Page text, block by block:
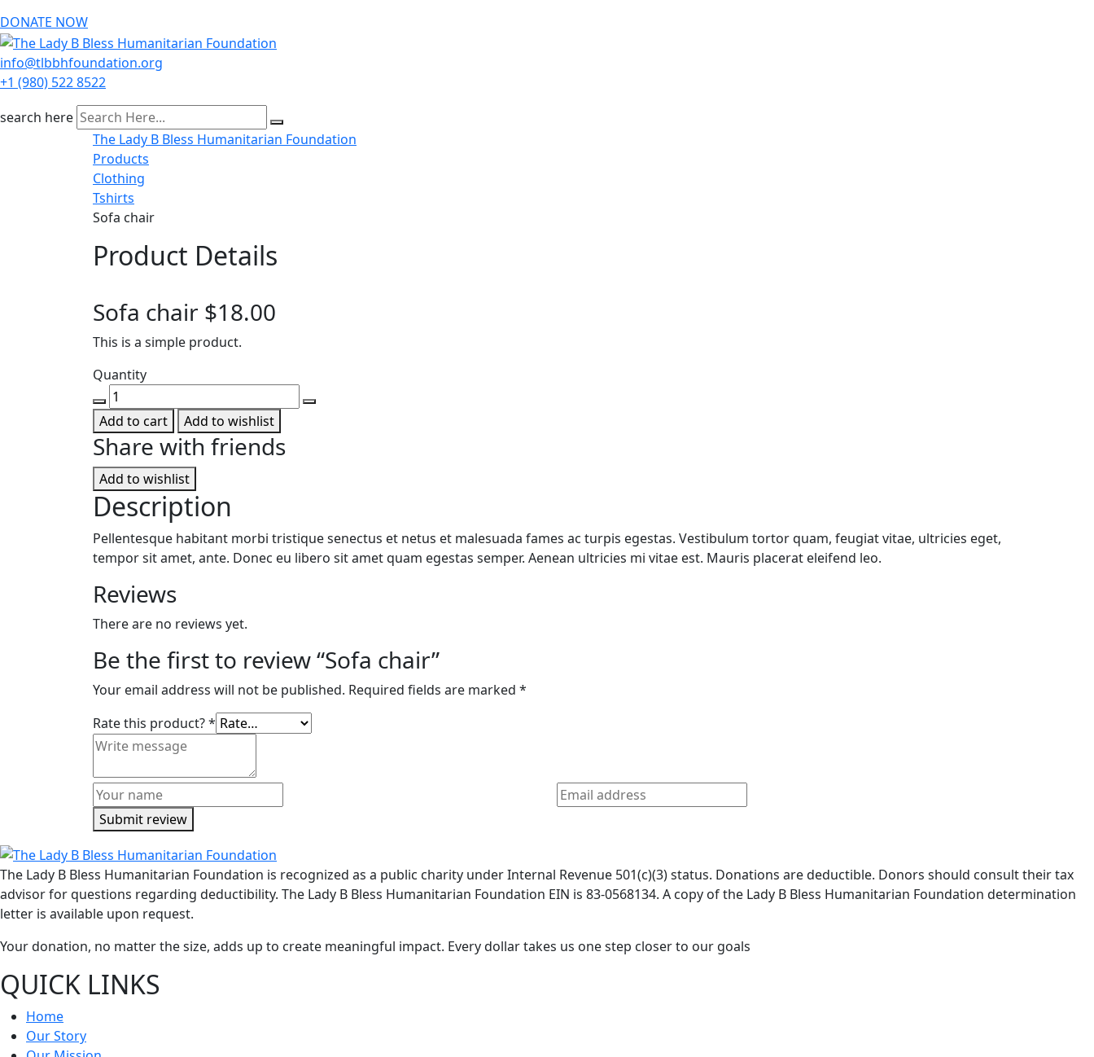
DONATE NOW
info@tlbbhfoundation.org
+1 (980) 522 8522
search here
The Lady B Bless Humanitarian Foundation
Products
Clothing
Tshirts
Sofa chair
Product Details
Sofa chair $18.00
This is a simple product.
Quantity
Sofa
chair
quantity
Add to cart Add to wishlist
Share with friends
Add to wishlist
Description
Pellentesque habitant morbi tristique senectus et netus et malesuada fames ac turpis egestas. Vestibulum tortor quam, feugiat vitae, ultricies eget,
tempor sit amet, ante. Donec eu libero sit amet quam egestas semper. Aenean ultricies mi vitae est. Mauris placerat eleifend leo.
Reviews
There are no reviews yet.
Be the first to review “Sofa chair”
Your email address will not be published. Required fields are marked *
Rate this product?*
Submit review
The Lady B Bless Humanitarian Foundation is recognized as a public charity under Internal Revenue 501(c)(3) status. Donations are deductible. Donors should consult their tax
advisor for questions regarding deductibility. The Lady B Bless Humanitarian Foundation EIN is 83-0568134. A copy of the Lady B Bless Humanitarian Foundation determination
letter is available upon request.
Your donation, no matter the size, adds up to create meaningful impact. Every dollar takes us one step closer to our goals
QUICK LINKS
Home
Our Story